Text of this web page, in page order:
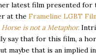
latest film presented
at the Frameline LGBT
Horse is not a Metaphor.
say that for this film, a
maybe that is an implied